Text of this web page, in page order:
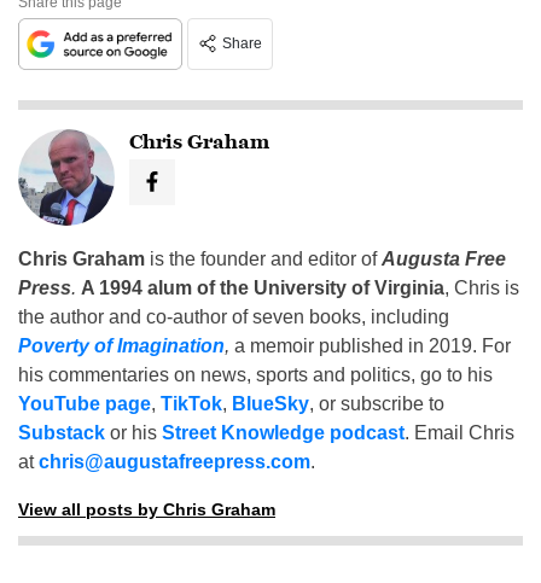
Share
Chris Graham
Chris Graham is the founder and editor ofAugusta Free
Press. A 1994 alum of the University of Virginia, Chris is
the author and co-author of seven books, including
Poverty of Imagination, a memoir published in 2019. For
his commentaries on news, sports and politics, go to his
YouTube page, TikTok, BlueSky, or subscribe to
Substack or his Street Knowledge podcast. Email Chris
atchris@augustafreepress.com.
View all posts by Chris Graham